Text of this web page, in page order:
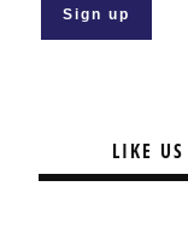
LIKE